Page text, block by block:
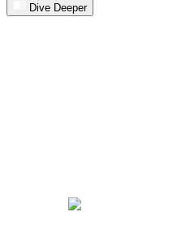
Dive Deeper